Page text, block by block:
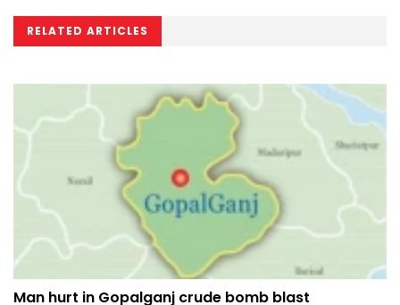
RELATED ARTICLES
Man hurt in Gopalganj crude bomb blast